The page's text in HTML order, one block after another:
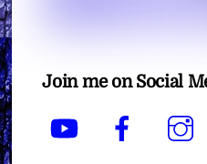
Join me on Social
YouTube Facebook